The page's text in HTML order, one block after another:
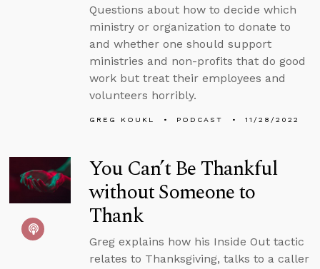
Questions about how to decide which
ministry or organization to donate to
and whether one should support
ministries and non-profits that do good
work but treat their employees and
volunteers horribly.
GREG KOUKL PODCAST 11/28/2022
You Can’t Be Thankful
without Someone to
Thank
Greg explains how his Inside Out tactic
relates to Thanksgiving, talks to a caller